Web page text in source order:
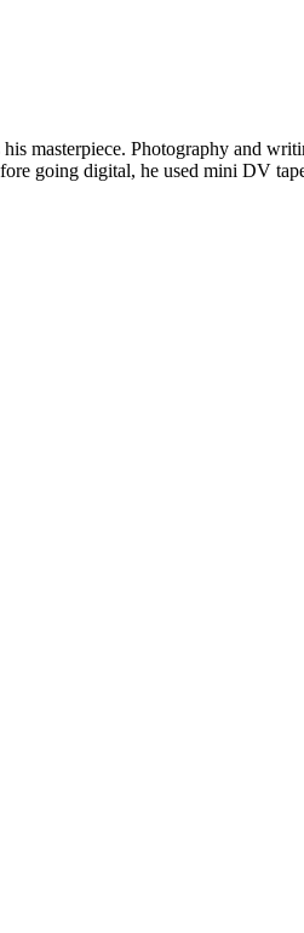
masterpiece. Photography and
going digital, he used mini DV